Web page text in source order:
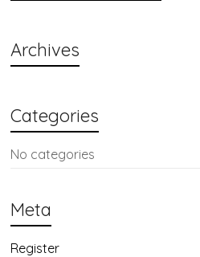
Archives
Categories
No categories
Meta
Register